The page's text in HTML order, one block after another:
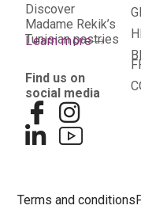
Discover
Madame Rekik’s
Tunisian pastries
Learn more
Find us on
social media
Terms and conditions